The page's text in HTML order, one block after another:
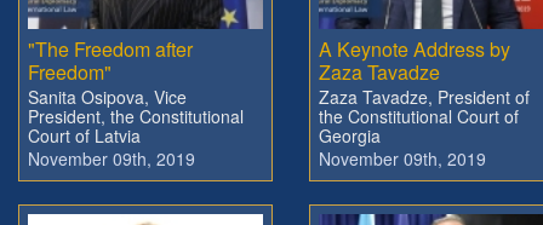
"The Freedom after
Freedom"
Sanita Osipova, Vice
President, the Constitutional
Court of Latvia
November 09th, 2019
A Keynote Address by
Zaza Tavadze
Zaza Tavadze, President of
the Constitutional Court of
Georgia
November 09th, 2019